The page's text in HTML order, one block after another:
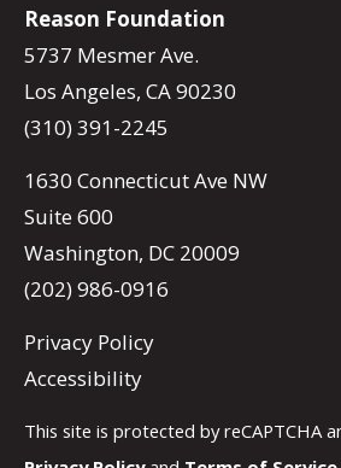
Reason Foundation
5737 Mesmer Ave.
Los Angeles, CA 90230
(310) 391-2245
1630 Connecticut Ave NW
Suite 600
Washington, DC 20009
(202) 986-0916
Privacy Policy
Accessibility
This site is protected by reCAPTCHA